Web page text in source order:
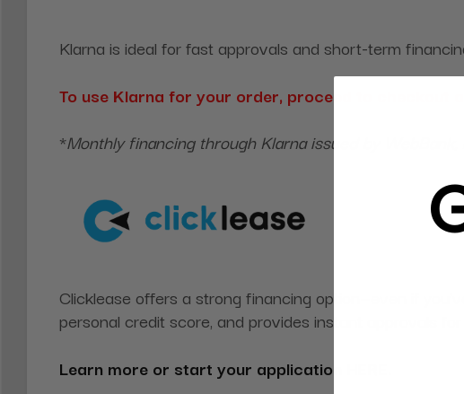
Klarna is ideal for fast approvals and short-term
To use Klarna for your order, proceed to checkout
*Monthly financing through Klarna issued by
Clicklease offers a strong financing option—even if
personal credit score, and provides instant approvals
Learn more or start your application